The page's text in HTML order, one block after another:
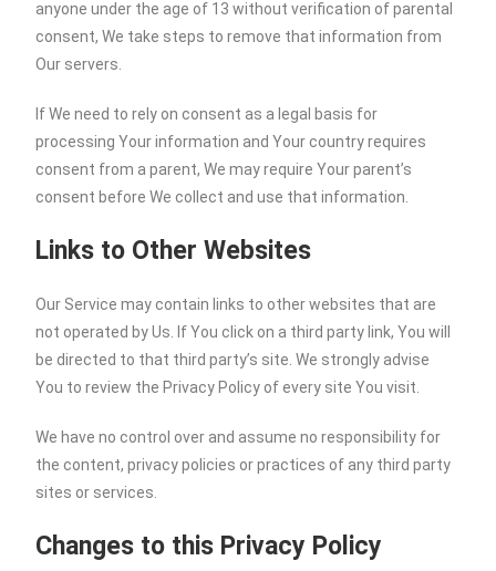
anyone under the age of 13 without verification of parental
consent, We take steps to remove that information from
Our servers.
If We need to rely on consent as a legal basis for
processing Your information and Your country requires
consent from a parent, We may require Your parent’s
consent before We collect and use that information.
Links to Other Websites
Our Service may contain links to other websites that are
not operated by Us. If You click on a third party link, You will
be directed to that third party’s site. We strongly advise
You to review the Privacy Policy of every site You visit.
We have no control over and assume no responsibility for
the content, privacy policies or practices of any third party
sites or services.
Changes to this Privacy Policy